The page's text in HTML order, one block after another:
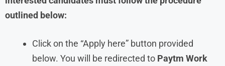
outlined below:
Click on the “Apply here” button provided
below. You will be redirected to Paytm Work